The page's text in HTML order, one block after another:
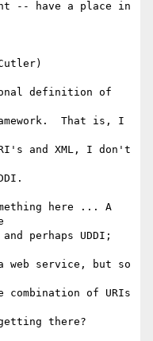
-- have a place in
definition of
That is, I
and XML, I don't
here ... A
and perhaps UDDI;
service, but so
combination of URIs
there?